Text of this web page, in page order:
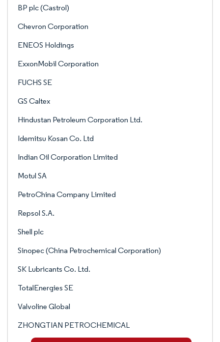
BP plc (Castrol)
Chevron Corporation
ENEOS Holdings
ExxonMobil Corporation
FUCHS SE
GS Caltex
Hindustan Petroleum Corporation Ltd.
Idemitsu Kosan Co. Ltd
Indian Oil Corporation Limited
Motul SA
PetroChina Company Limited
Repsol S.A.
Shell plc
Sinopec (China Petrochemical Corporation)
SK Lubricants Co. Ltd.
TotalEnergies SE
Valvoline Global
ZHONGTIAN PETROCHEMICAL